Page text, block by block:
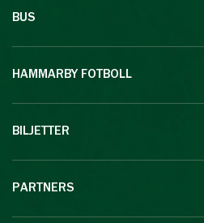
BUS
HAMMARBY FOTBOLL
BILJETTER
PARTNERS